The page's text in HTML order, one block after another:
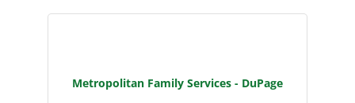
Metropolitan Family Services - DuPage